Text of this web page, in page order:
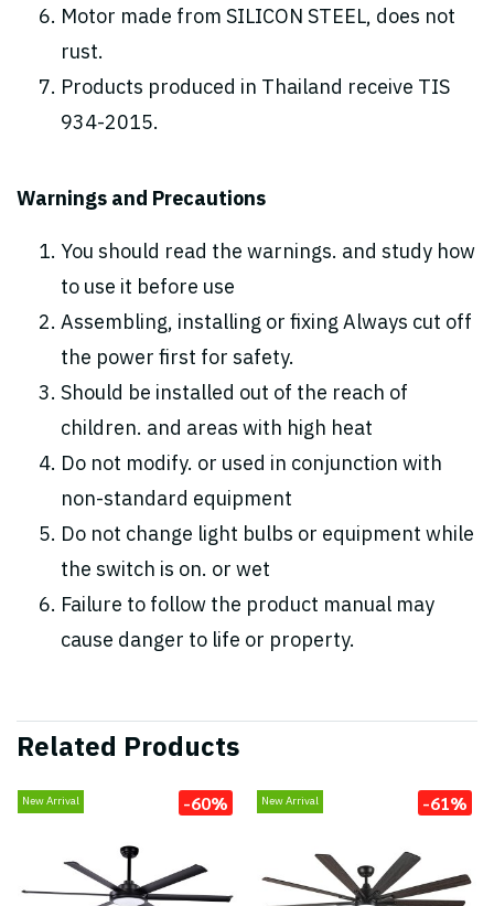
Motor made from SILICON STEEL, does not
rust.
Products produced in Thailand receive TIS
934-2015.
Warnings and Precautions
You should read the warnings. and study how
to use it before use
Assembling, installing or fixing Always cut off
the power first for safety.
Should be installed out of the reach of
children. and areas with high heat
Do not modify. or used in conjunction with
non-standard equipment
Do not change light bulbs or equipment while
the switch is on. or wet
Failure to follow the product manual may
cause danger to life or property.
Related Products
New Arrival -60% New Arrival -61%